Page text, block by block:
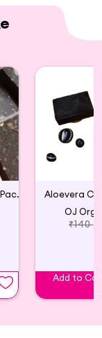
Aavarampoo Soap (Pack of 2)
Aloevera
OJ
₹140
Add to